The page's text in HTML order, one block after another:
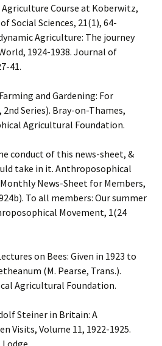
Agriculture Course at Koberwitz,
Social Sciences, 21(1), 64-
Agriculture: The journey
1924-1938. Journal of
41.
and Gardening: For
Series). Bray-on-Thames,
Agricultural Foundation.
conduct of this news-sheet, &
take in it. Anthroposophical
News-Sheet for Members,
To all members: Our summer
Movement, 1(24
on Bees: Given in 1923 to
(M. Pearse, Trans.).
Agricultural Foundation.
Steiner in Britain: A
Visits, Volume 11, 1922-1925.